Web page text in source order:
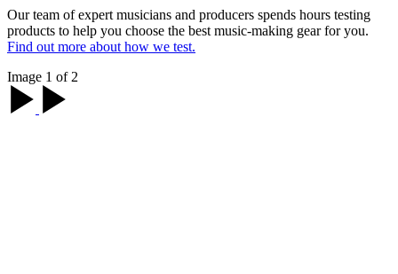
Our team of expert musicians and producers spends hours testing
products to help you choose the best music-making gear for you.
Find out more about how we test.
Image 1 of 2